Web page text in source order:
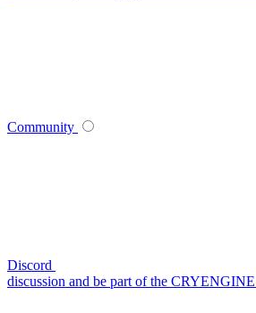
Community
Discord
discussion and be part of the